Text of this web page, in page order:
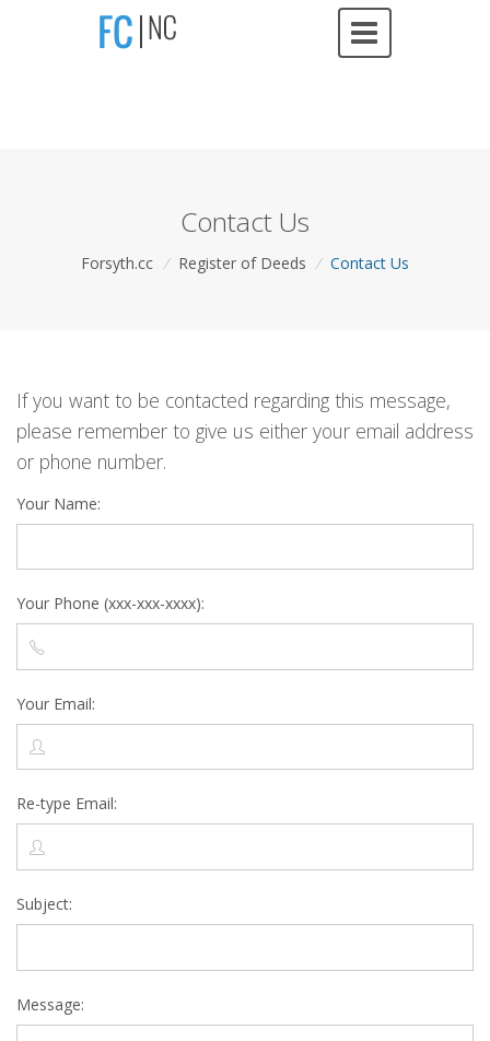
Contact Us
Forsyth.cc / Register of Deeds / Contact Us
If you want to be contacted regarding this message,
please remember to give us either your email address
or phone number.
Your Name:
Your Phone (xxx-xxx-xxxx):
Your Email:
Re-type Email:
Subject:
Message: